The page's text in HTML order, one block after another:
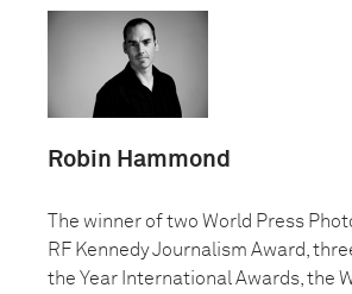
Robin Hammond
The winner of two World Press
RF Kennedy Journalism Award,
the Year International Awards, the